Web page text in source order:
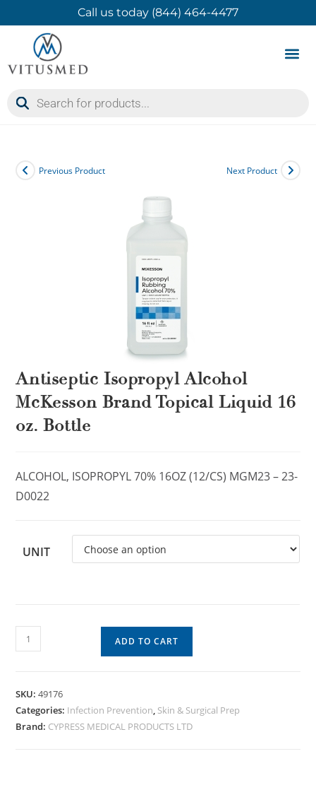
Call us today (844) 464-4477
Previous Product Next Product
Antiseptic Isopropyl Alcohol
McKesson Brand Topical Liquid 16
oz. Bottle
ALCOHOL, ISOPROPYL 70% 16OZ (12/CS) MGM23 – 23-
D0022
UNIT
ADD TO CART
SKU:49176
Categories: Infection Prevention, Skin & Surgical Prep
Brand: CYPRESS MEDICAL PRODUCTS LTD